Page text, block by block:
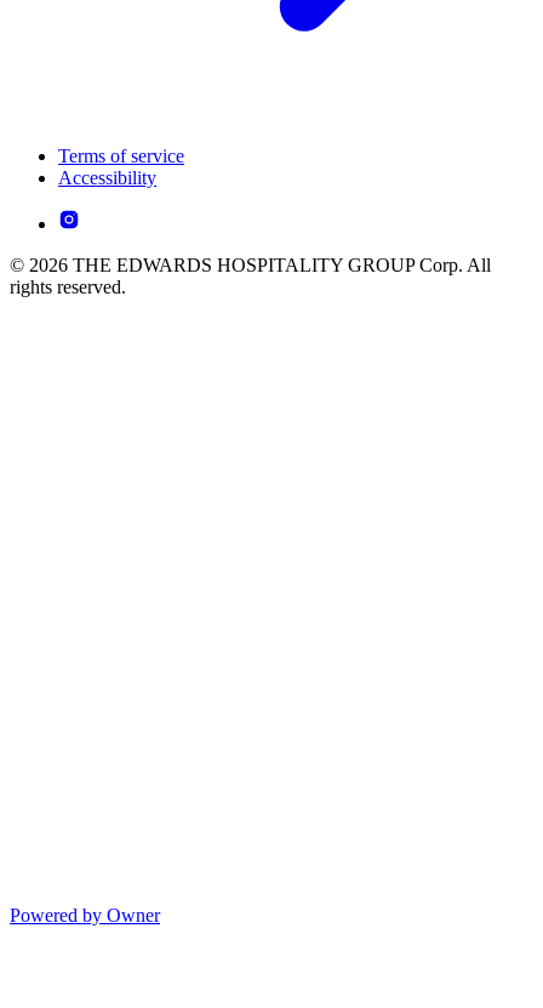
Terms of service
Accessibility
© 2026 THE EDWARDS HOSPITALITY GROUP Corp. All
rights reserved.
Powered by Owner